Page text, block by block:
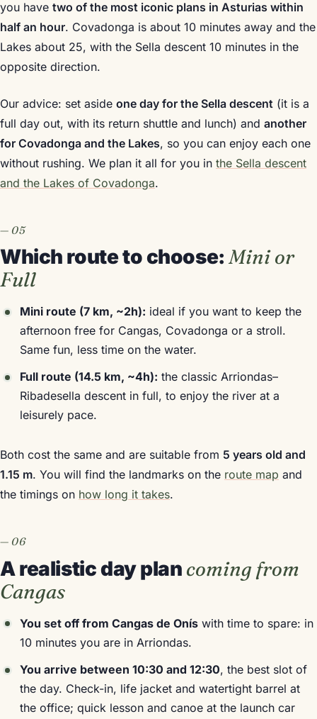
you have two of the most iconic plans in Asturias within
half an hour. Covadonga is about 10 minutes away and the
Lakes about 25, with the Sella descent 10 minutes in the
opposite direction.
Our advice: set aside one day for the Sella descent (it is a
full day out, with its return shuttle and lunch) and another
for Covadonga and the Lakes, so you can enjoy each one
without rushing. We plan it all for you in the Sella descent
and the Lakes of Covadonga.
Which route to choose:Mini or
Full
Mini route (7 km, ~2h): ideal if you want to keep the
afternoon free for Cangas, Covadonga or a stroll.
Same fun, less time on the water.
Full route (14.5 km, ~4h): the classic Arriondas–
Ribadesella descent in full, to enjoy the river at a
leisurely pace.
Both cost the same and are suitable from 5 years old and
1.15 m. You will find the landmarks on the route map and
the timings on how long it takes.
A realistic day plan coming from
Cangas
You set off from Cangas de Onís with time to spare: in
10 minutes you are in Arriondas.
You arrive between 10:30 and 12:30, the best slot of
the day. Check-in, life jacket and watertight barrel at
the office; quick lesson and canoe at the launch car